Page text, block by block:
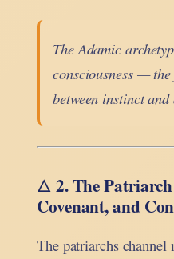
The Adamic
consciousness —
between instinct and
🜂 2. The
Covenant, and
The patriarchs